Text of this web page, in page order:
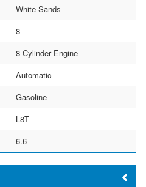
White Sands
8
8 Cylinder Engine
Automatic
Gasoline
L8T
6.6